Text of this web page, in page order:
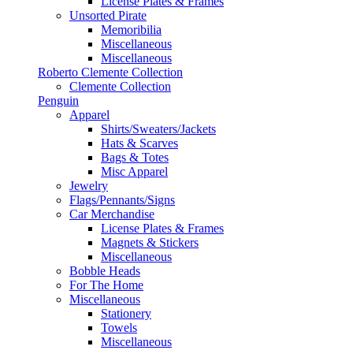
Unsorted Pirate
Memoribilia
Miscellaneous
Miscellaneous
Roberto Clemente Collection
Clemente Collection
Penguin
Apparel
Shirts/Sweaters/Jackets
Hats & Scarves
Bags & Totes
Misc Apparel
Jewelry
Flags/Pennants/Signs
Car Merchandise
License Plates & Frames
Magnets & Stickers
Miscellaneous
Bobble Heads
For The Home
Miscellaneous
Stationery
Towels
Miscellaneous